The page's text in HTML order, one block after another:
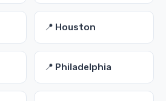
📍 Houston
📍 Philadelphia